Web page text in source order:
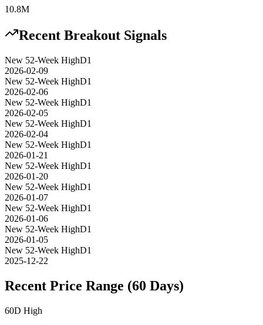
10.8M
Recent Breakout Signals
New 52-Week HighD1
2026-02-09
New 52-Week HighD1
2026-02-06
New 52-Week HighD1
2026-02-05
New 52-Week HighD1
2026-02-04
New 52-Week HighD1
2026-01-21
New 52-Week HighD1
2026-01-20
New 52-Week HighD1
2026-01-07
New 52-Week HighD1
2026-01-06
New 52-Week HighD1
2026-01-05
New 52-Week HighD1
2025-12-22
Recent Price Range (60 Days)
60D High